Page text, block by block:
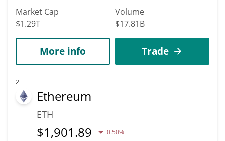
Market Cap
$1.29T
Volume
$17.81B
More info Trade
2
Ethereum
ETH
$1,901.89 0.50%